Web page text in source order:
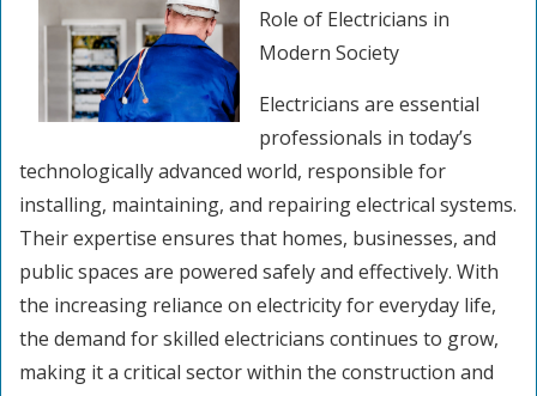
Role of Electricians in
Modern Society
Electricians are essential
professionals in today’s
technologically advanced world, responsible for
installing, maintaining, and repairing electrical systems.
Their expertise ensures that homes, businesses, and
public spaces are powered safely and effectively. With
the increasing reliance on electricity for everyday life,
the demand for skilled electricians continues to grow,
making it a critical sector within the construction and